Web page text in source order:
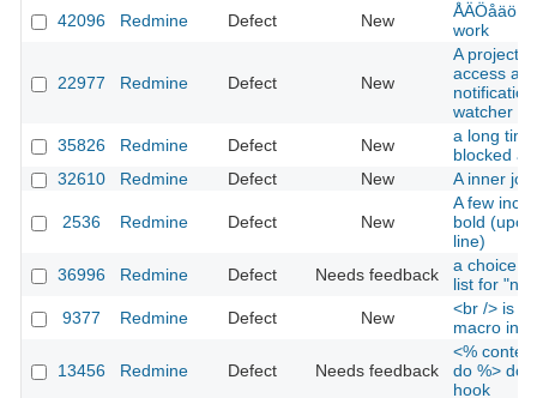
42096
Redmine Defect New
ÅÄÖåäö
work
22977 Redmine Defect New
A project
access
watcher of
35826
Redmine Defect New
a long
blocked
32610
Redmine Defect New A inner
2536 Redmine Defect New
A few
bold
line)
36996
Redmine Defect Needs feedback
a choice
list for
9377
Redmine Defect New
<br /> is
macro in
13456 Redmine Defect Needs feedback
<%
do %>
hook